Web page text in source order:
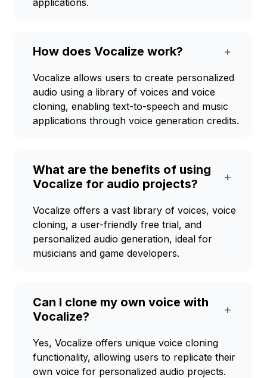
applications.
How does Vocalize work? +
Vocalize allows users to create personalized
audio using a library of voices and voice
cloning, enabling text-to-speech and music
applications through voice generation credits.
What are the benefits of using
Vocalize for audio projects?
+
Vocalize offers a vast library of voices, voice
cloning, a user-friendly free trial, and
personalized audio generation, ideal for
musicians and game developers.
Can I clone my own voice with
Vocalize?
+
Yes, Vocalize offers unique voice cloning
functionality, allowing users to replicate their
own voice for personalized audio projects.